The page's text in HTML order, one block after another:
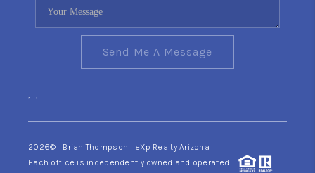
Send Me A Message
, ,
2026© Brian Thompson | eXp Realty Arizona
Each office is independently owned and operated.